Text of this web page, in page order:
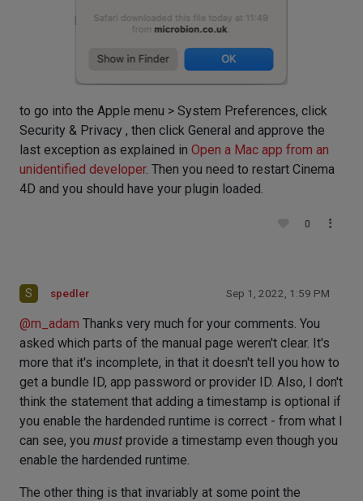
to go into the Apple menu > System Preferences, click
Security & Privacy , then click General and approve the
last exception as explained in Open a Mac app from an
unidentified developer. Then you need to restart Cinema
4D and you should have your plugin loaded.
0
S spedler Sep 1, 2022, 1:59 PM
@m_adam Thanks very much for your comments. You
asked which parts of the manual page weren't clear. It's
more that it's incomplete, in that it doesn't tell you how to
get a bundle ID, app password or provider ID. Also, I don't
think the statement that adding a timestamp is optional if
you enable the hardended runtime is correct - from what I
can see, you must provide a timestamp even though you
enable the hardended runtime.
The other thing is that invariably at some point the